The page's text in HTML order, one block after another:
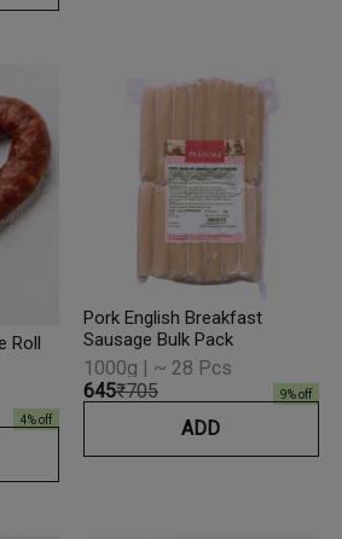
Roll
4% off
Pork English Breakfast
Sausage Bulk Pack
₹645₹705 9% off
1000g | ~ 28 Pcs
ADD